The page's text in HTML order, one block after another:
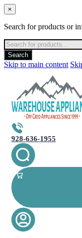
×
Search for products or
Products
search
Search
Skip to main content
928-636-1955